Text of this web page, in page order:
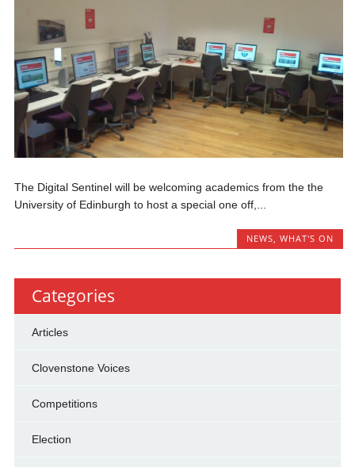
The Digital Sentinel will be welcoming academics from the the
University of Edinburgh to host a special one off,...
NEWS, WHAT'S ON
Categories
Articles
Clovenstone Voices
Competitions
Election